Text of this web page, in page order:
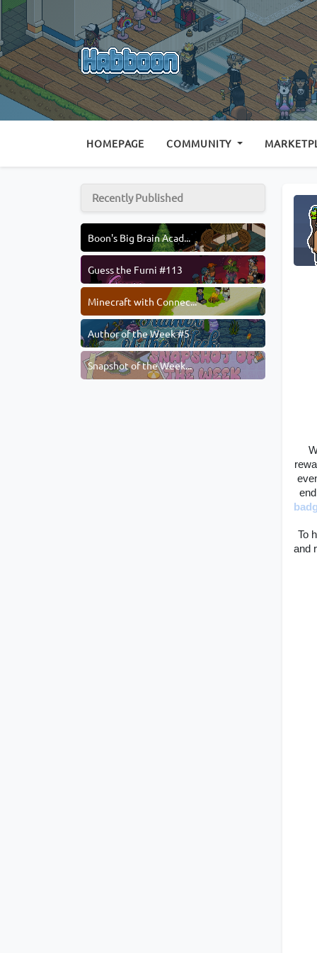
HOMEPAGE (CURRENT)
COMMUNITY
Recently Published
Boon's Big Brain Acad...
Guess the Furni #113
Minecraft with Connec...
Author of the Week #5
Snapshot of the Week...
To
and